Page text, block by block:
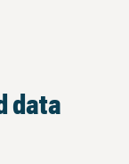
data